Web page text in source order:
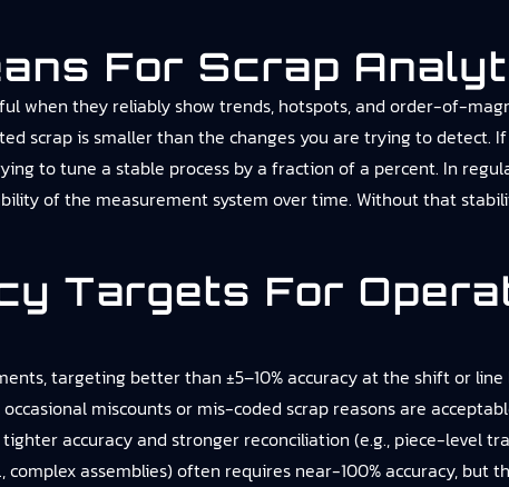
For Scrap
when they reliably show trends, hotspots, and order-of-
scrap is smaller than the changes you are trying to detect.
to tune a stable process by a fraction of a percent. In
of the measurement system over time. Without that
Targets For
targeting better than ±5–10% accuracy at the shift or
miscounts or mis-coded scrap reasons are
accuracy and stronger reconciliation (e.g., piece-level
assemblies) often requires near-100% accuracy,